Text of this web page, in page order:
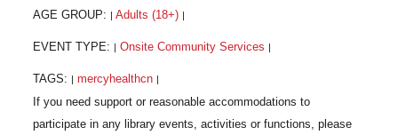
AGE GROUP: | Adults (18+) |
EVENT TYPE: | Onsite Community Services |
TAGS: | mercyhealthcn |